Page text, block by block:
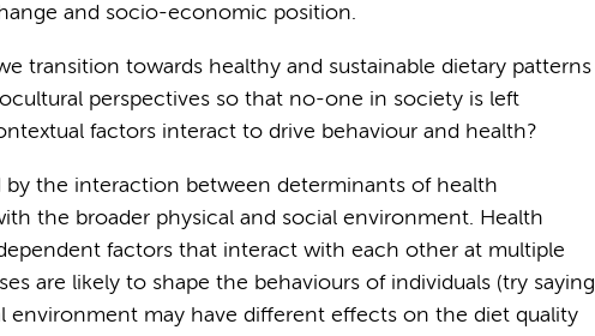
and socio-economic position.
transition towards healthy and sustainable dietary patterns
perspectives so that no-one in society is left
factors interact to drive behaviour and health?
by the interaction between determinants of health
the broader physical and social environment. Health
factors that interact with each other at multiple
are likely to shape the behaviours of individuals (try saying
environment may have different effects on the diet quality